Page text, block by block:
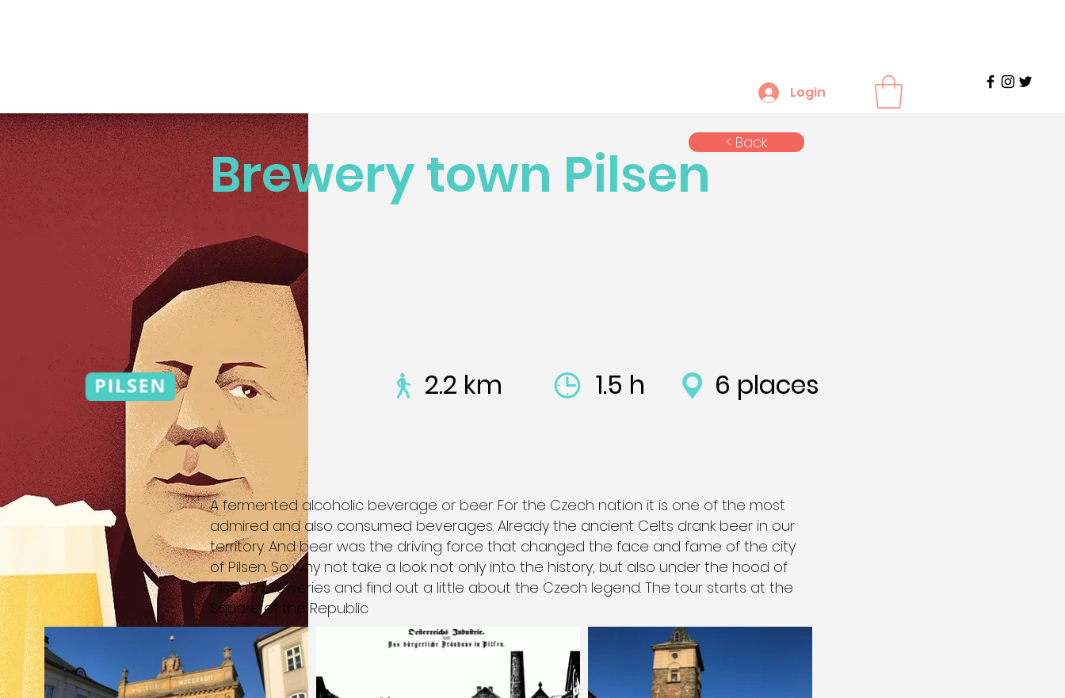
Login
Brewery town Pilsen < Back
2.2 km 1.5 h 6 places
A fermented alcoholic beverage or beer. For the Czech nation it is one of the most
admired and also consumed beverages. Already the ancient Celts drank beer in our
territory. And beer was the driving force that changed the face and fame of the city
of Pilsen. So why not take a look not only into the history, but also under the hood of
Pilsen's breweries and find out a little about the Czech legend. The tour starts at the
Square of the Republic